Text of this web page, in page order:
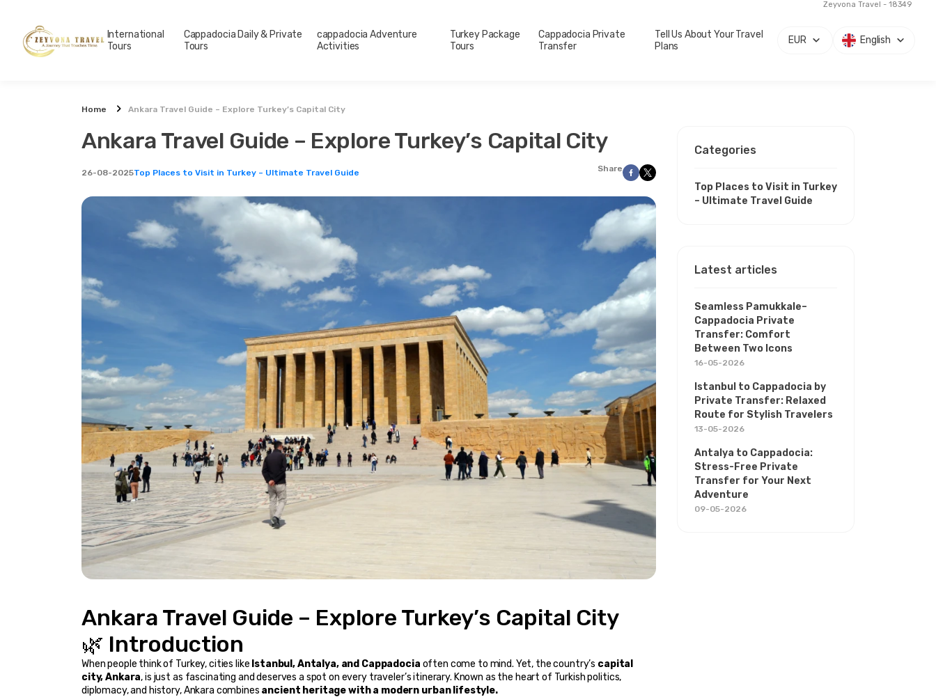
Zeyvona Travel - 18349
International
Tours
Cappadocia Daily & Private
Tours
cappadocia Adventure
Activities
Turkey Package
Tours
Cappadocia Private
Transfer
Tell Us About Your Travel
Plans
EUR English
Home Ankara Travel Guide – Explore Turkey’s Capital City
Ankara Travel Guide – Explore Turkey’s Capital City
26-08-2025Top Places to Visit in Turkey – Ultimate Travel Guide Share
Ankara Travel Guide – Explore Turkey’s Capital City
🌿 Introduction
When people think of Turkey, cities like Istanbul, Antalya, and Cappadocia often come to mind. Yet, the country’s capital
city, Ankara, is just as fascinating and deserves a spot on every traveler’s itinerary. Known as the heart of Turkish politics,
diplomacy, and history, Ankara combines ancient heritage with a modern urban lifestyle.
Categories
Top Places to Visit in Turkey
– Ultimate Travel Guide
Latest articles
Seamless Pamukkale–
Cappadocia Private
Transfer: Comfort
Between Two Icons
16-05-2026
Istanbul to Cappadocia by
Private Transfer: Relaxed
Route for Stylish Travelers
13-05-2026
Antalya to Cappadocia:
Stress-Free Private
Transfer for Your Next
Adventure
09-05-2026